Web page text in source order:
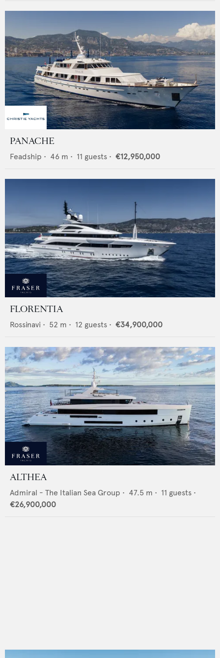
PANACHE
Feadship • 46 m • 11 guests • €12,950,000
FLORENTIA
Rossinavi • 52 m • 12 guests • €34,900,000
ALTHEA
Admiral - The Italian Sea Group • 47.5 m • 11 guests •
€26,900,000